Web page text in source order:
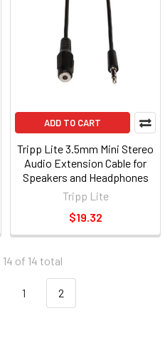
ADD TO CART
Tripp Lite 3.5mm Mini Stereo
Audio Extension Cable for
Speakers and Headphones
(P311-010)
Tripp Lite
$19.32
of 14 total
1 2